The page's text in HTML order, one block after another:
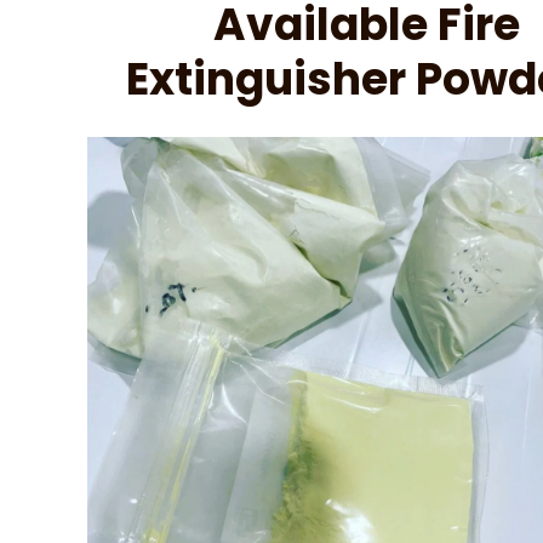
Available Fire
Extinguisher